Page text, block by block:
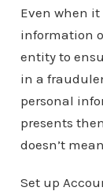
Even when it
information
entity to
in a
personal
presents
doesn’t
Set up